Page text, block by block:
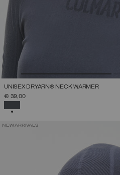
UNISEX DRYARN® NECK WARMER
€ 39,00
NEW ARRIVALS